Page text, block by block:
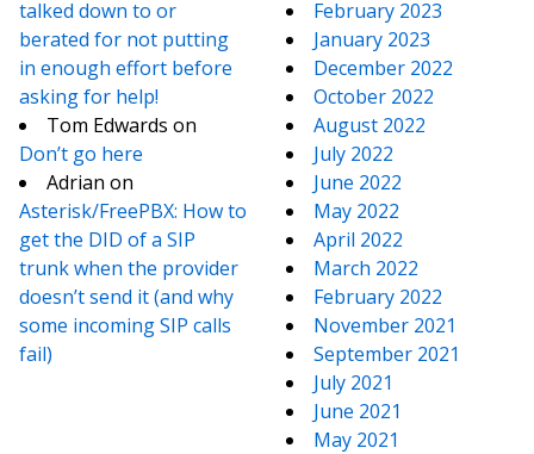
talked down to or
berated for not putting
in enough effort before
asking for help!
Tom Edwards on
Don’t go here
Adrian on
Asterisk/FreePBX: How to
get the DID of a SIP
trunk when the provider
doesn’t send it (and why
some incoming SIP calls
fail)
February 2023
January 2023
December 2022
October 2022
August 2022
July 2022
June 2022
May 2022
April 2022
March 2022
February 2022
November 2021
September 2021
July 2021
June 2021
May 2021